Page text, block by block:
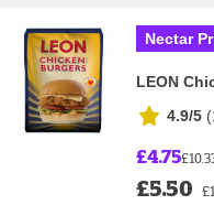
Nectar
LEON
4.9/5 (
£4.75
£5.50